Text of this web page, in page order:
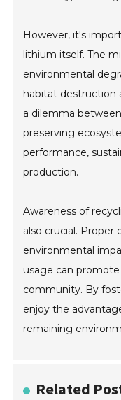
However, it's
lithium itself. The
environmental
habitat destruction
a dilemma
preserving
performance,
production.
Awareness of
also crucial. Proper
environmental
usage can
community. By
enjoy the
remaining
Related